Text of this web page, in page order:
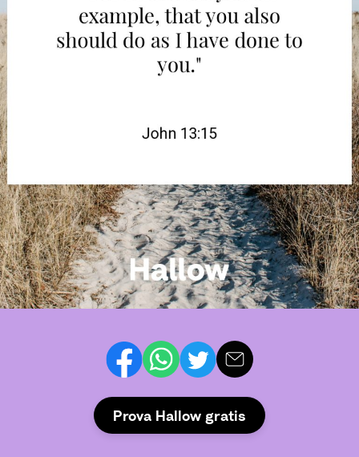
Prova Hallow gratis